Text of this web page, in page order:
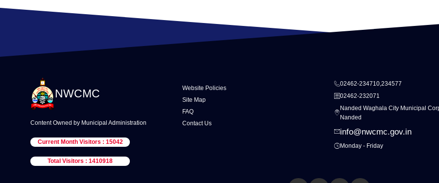
NWCMC
Content Owned by Municipal Administration
Current Month Visitors : 15042
Total Visitors : 1410918
Website Policies
Site Map
FAQ
Contact Us
02462-234710,234577
02462-232071
Nanded Waghala City Municipal
Nanded
info@nwcmc.gov.in
Monday - Friday